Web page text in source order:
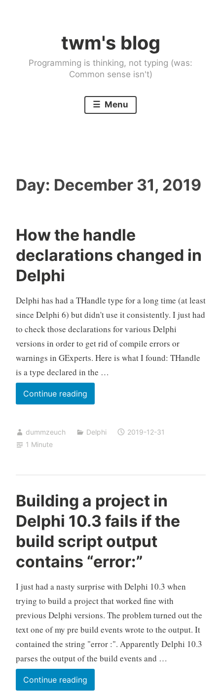
twm's blog
Programming is thinking, not typing (was:
Common sense isn't)
Menu
Day: December 31, 2019
How the handle
declarations changed in
Delphi
Delphi has had a THandle type for a long time (at least
since Delphi 6) but didn't use it consistently. I just had
to check those declarations for various Delphi
versions in order to get rid of compile errors or
warnings in GExperts. Here is what I found: THandle
is a type declared in the …
Continue readingHow
the
declarations
Delphi
dummzeuch Delphi
2019-12-31
1 Minute
Building a project in
Delphi 10.3 fails if the
build script output
contains “error:”
I just had a nasty surprise with Delphi 10.3 when
trying to build a project that worked fine with
previous Delphi versions. The problem turned out the
text one of my pre build events wrote to the output. It
contained the string "error :". Apparently Delphi 10.3
parses the output of the build events and …
Continue readingBuilding
a